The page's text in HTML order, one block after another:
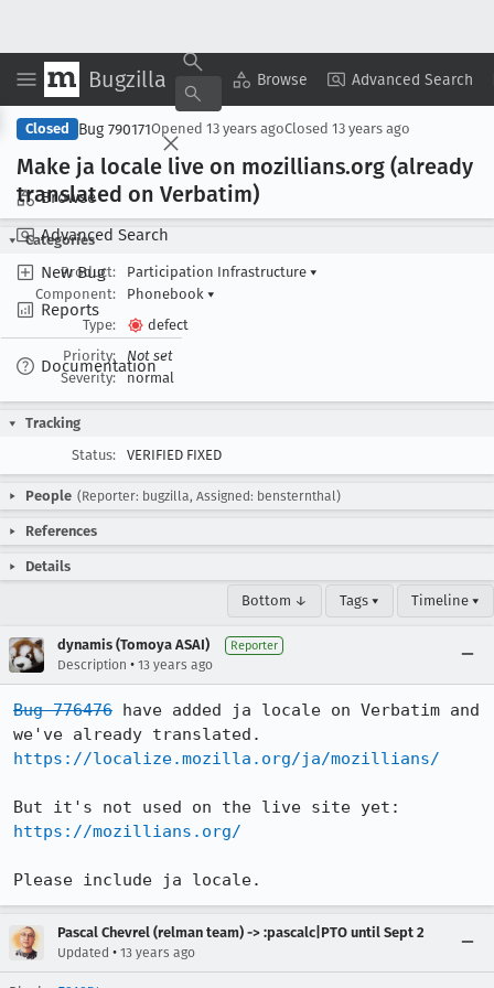
Bugzilla Browse Advanced Search
Browse
Advanced Search
New Bug
Reports
Documentation
Copy Summary ▾ View ▾
Closed Bug 790171Opened 13 years agoClosed 13 years ago
Make ja locale live on mozillians.org (already
translated on Verbatim)
Categories
Product:
Participation Infrastructure ▾
Component:
Phonebook ▾
Type:
defect
Priority:
Not set
Severity:
normal
Tracking
Status:
VERIFIED FIXED
People (Reporter: bugzilla, Assigned: bensternthal)
References
Details
Bottom ↓ Tags ▾ Timeline ▾
dynamis (Tomoya ASAI) Reporter
Description • 13 years ago
Bug 776476 have added ja locale on Verbatim and
https://localize.mozilla.org/ja/mozillians/
https://mozillians.org/
Please include ja locale.
Pascal Chevrel (relman team) -> :pascalc|PTO until Sept 2
Updated • 13 years ago